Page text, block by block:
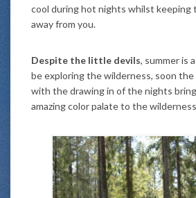
cool during hot nights whilst keeping
away from you.
Despite the little devils, summer is
be exploring the wilderness, soon
with the drawing in of the nights
amazing color palate to the